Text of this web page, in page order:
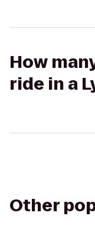
How
ride in a
Other